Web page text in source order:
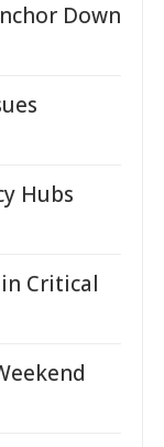
Down
Hubs
Critical